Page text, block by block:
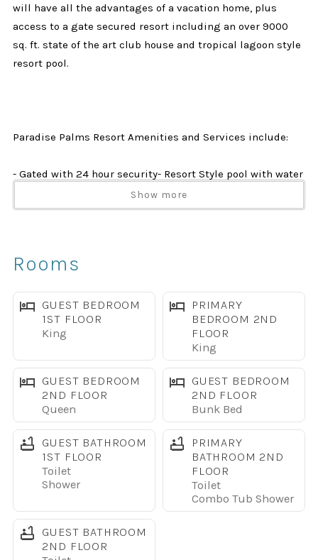
will have all the advantages of a vacation home, plus
access to a gate secured resort including an over 9000
sq. ft. state of the art club house and tropical lagoon style
resort pool.
Paradise Palms Resort Amenities and Services include:
- Gated with 24 hour security- Resort Style pool with water
fall and water slide.- Kiddie Pool- 2 Grotto Jacuzzi's- Pool
side Tiki Bar- Movie Theater- Fitness Center- Sauna- Play
Living Room
* Large Flat Screen TV
* Couch, Love seat, Chair
* Direct outdoor access to Private Splash Pool
* Ceiling fan for added comfort
* Dining area with Table for 6
Kitchen
*Fully equipped and spacious with Pot and Pans
silverware and cooking basics
* Baking sheets, blender, toaster, coffee maker, tea kettle
*Stove, Oven, Microwave, refrigerator w/freezer,
Show more
Rooms
GUEST BEDROOM
1ST FLOOR
King
PRIMARY
BEDROOM 2ND
FLOOR
King
GUEST BEDROOM
2ND FLOOR
Queen
GUEST BEDROOM
2ND FLOOR
Bunk Bed
GUEST BATHROOM
1ST FLOOR
Toilet
Shower
PRIMARY
BATHROOM 2ND
FLOOR
Toilet
Combo Tub Shower
GUEST BATHROOM
2ND FLOOR